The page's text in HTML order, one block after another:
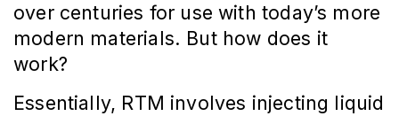
over centuries for use with today’s more
modern materials. But how does it
work?
Essentially, RTM involves injecting liquid